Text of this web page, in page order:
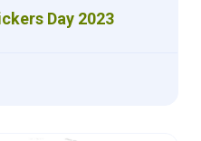
Day 2023